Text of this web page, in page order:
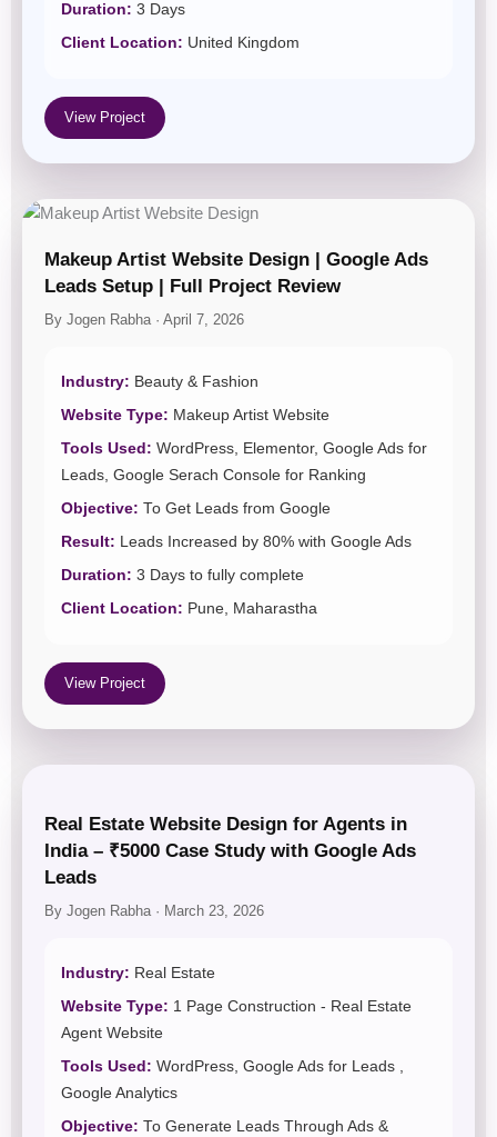
Duration: 3 Days
Client Location: United Kingdom
View Project
Makeup Artist Website Design | Google Ads
Leads Setup | Full Project Review
By Jogen Rabha · April 7, 2026
Industry: Beauty & Fashion
Website Type: Makeup Artist Website
Tools Used: WordPress, Elementor, Google Ads for
Leads, Google Serach Console for Ranking
Objective: To Get Leads from Google
Result: Leads Increased by 80% with Google Ads
Duration: 3 Days to fully complete
Client Location: Pune, Maharastha
View Project
Real Estate Website Design for Agents in
India – ₹5000 Case Study with Google Ads
Leads
By Jogen Rabha · March 23, 2026
Industry: Real Estate
Website Type: 1 Page Construction - Real Estate
Agent Website
Tools Used: WordPress, Google Ads for Leads ,
Google Analytics
Objective: To Generate Leads Through Ads &